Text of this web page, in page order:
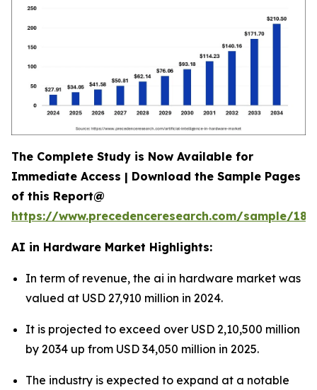
The Complete Study is Now Available for
Immediate Access | Download the Sample Pages
of this Report@
https://www.precedenceresearch.com/sample/
AI in Hardware Market Highlights:
In term of revenue, the ai in hardware market was
valued at USD 27,910 million in 2024.
It is projected to exceed over USD 2,10,500 million
by 2034 up from USD 34,050 million in 2025.
The industry is expected to expand at a notable